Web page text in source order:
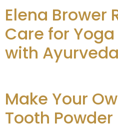
Elena Brower
Care for
with Ayurveda
Make Your
Tooth Powder